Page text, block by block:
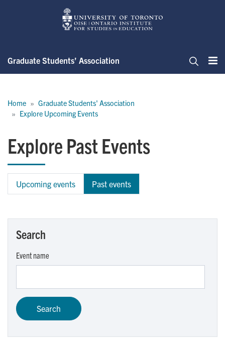
Graduate Students’ Association
Home
Graduate Students' Association
Explore Upcoming Events
Explore Past Events
Upcoming events Past events
Search
Event name